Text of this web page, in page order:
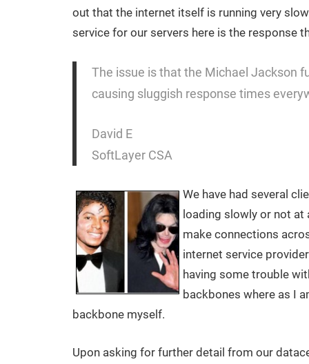
out that the internet itself is running very
service for our servers here is the response
The issue is that the Michael Jackson
causing sluggish response times
David E
SoftLayer CSA
We have had several
loading slowly or not
make connections
internet service
having some trouble
backbones where as I
backbone myself.
Upon asking for further detail from our